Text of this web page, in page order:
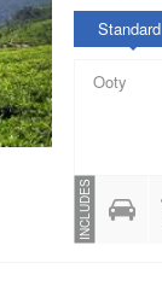
Standard
Ooty
INCLUDES